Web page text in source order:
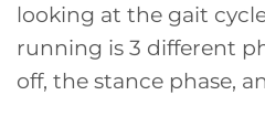
looking at the gait
running is 3 different
off, the stance phase,